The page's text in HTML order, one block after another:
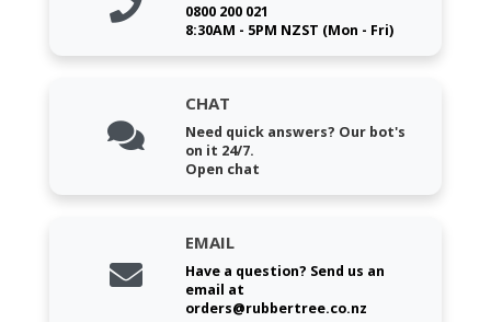
0800 200 021
8:30AM - 5PM NZST (Mon - Fri)
CHAT
Need quick answers? Our bot's
on it 24/7.
Open chat
EMAIL
Have a question? Send us an
email at
orders@rubbertree.co.nz